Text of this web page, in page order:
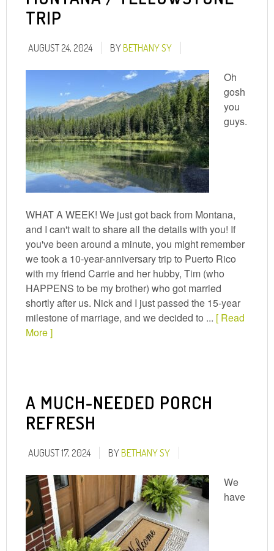
TRIP
AUGUST 24, 2024 BYBETHANY SY
Oh
gosh
you
guys.
WHAT A WEEK! We just got back from Montana,
and I can't wait to share all the details with you! If
you've been around a minute, you might remember
we took a 10-year-anniversary trip to Puerto Rico
with my friend Carrie and her hubby, Tim (who
HAPPENS to be my brother) who got married
shortly after us. Nick and I just passed the 15-year
milestone of marriage, and we decided to ... [ Read
More ]
A MUCH-NEEDED PORCH
REFRESH
AUGUST 17, 2024 BYBETHANY SY
We
have